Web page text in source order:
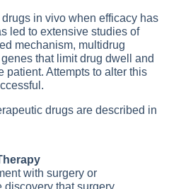
in vivo when efficacy has
led to extensive studies of
mechanism, multidrug
that limit drug dwell and
patient. Attempts to alter this
drugs are described in
with surgery or
discovery that surgery